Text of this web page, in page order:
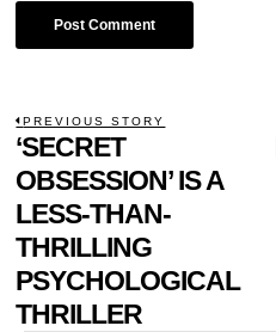
POST
NAVIGATION
PREVIOUS STORY
Previous
post:
‘SECRET
OBSESSION’ IS A
LESS-THAN-
THRILLING
PSYCHOLOGICAL
THRILLER